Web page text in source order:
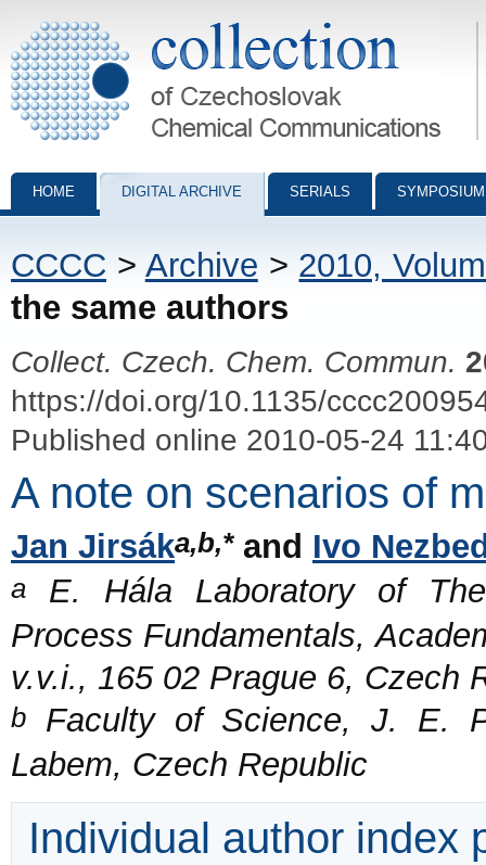
Collection of Czechoslovak Chemical Communications - digital
HOME DIGITAL ARCHIVE SERIALS
CCCC > Archive > 2010,
the same authors
Collect. Czech. Chem. Commun.
https://doi.org/10.1135/
Published online 2010-05-24
A note on scenarios of
Jan Jirsáka,b,*and Ivo
a E. Hála Laboratory of
Process Fundamentals,
v.v.i., 165 02 Prague 6, Czech
b Faculty of Science, J. E.
Labem, Czech Republic
Individual author index